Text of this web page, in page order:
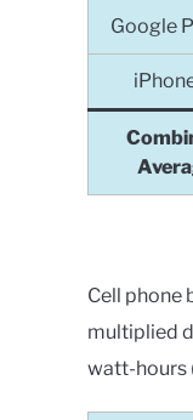
Google
Cell phone
multiplied
watt-hours